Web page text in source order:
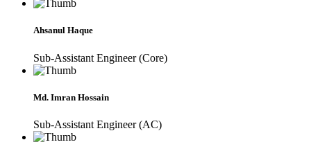
Ahsanul Haque
Sub-Assistant Engineer (Core)
Md. Imran Hossain
Sub-Assistant Engineer (AC)